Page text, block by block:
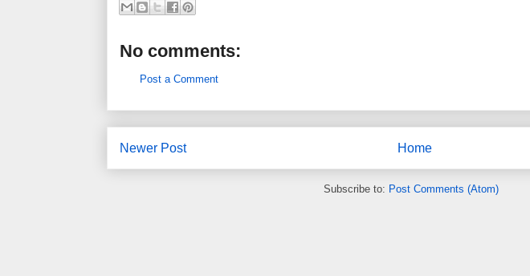
No comments:
Post a Comment
Newer Post Home
Subscribe to: Post Comments (Atom)